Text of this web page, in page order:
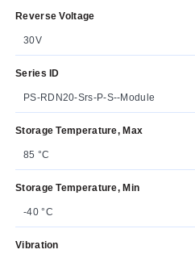
Reverse Voltage
30V
Series ID
PS-RDN20-Srs-P-S--Module
Storage Temperature, Max
85 °C
Storage Temperature, Min
-40 °C
Vibration